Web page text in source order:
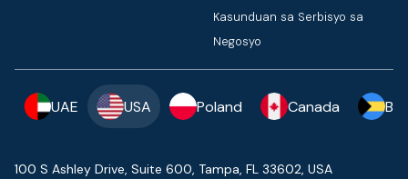
Kasunduan sa Serbisyo sa
Negosyo
UAE USA Poland Canada
100 S Ashley Drive, Suite 600, Tampa, FL 33602, USA